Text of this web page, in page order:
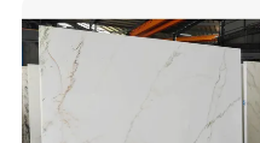
Black White Marble for Wall
Floor Countertop with 3mm
6mm